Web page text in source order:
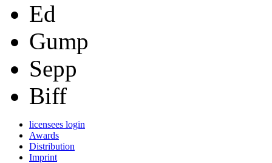
Ed
Gump
Sepp
Biff
licensees login
Awards
Distribution
Imprint